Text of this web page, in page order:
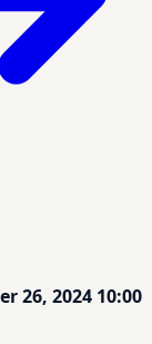
26, 2024 10:00